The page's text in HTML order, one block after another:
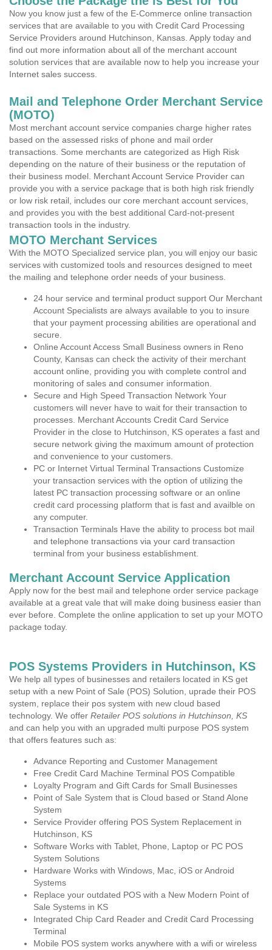
Now you know just a few of the E-Commerce online transaction
services that are available to you with Credit Card Processing
Service Providers around Hutchinson, Kansas. Apply today and
find out more information about all of the merchant account
solution services that are available now to help you increase your
Internet sales success.
Mail and Telephone Order Merchant Service
(MOTO)
Most merchant account service companies charge higher rates
based on the assessed risks of phone and mail order
transactions. Some merchants are categorized as High Risk
depending on the nature of their business or the reputation of
their business model. Merchant Account Service Provider can
provide you with a service package that is both high risk friendly
or low risk retail, includes our core merchant account services,
and provides you with the best additional Card-not-present
transaction tools in the industry.
MOTO Merchant Services
With the MOTO Specialized service plan, you will enjoy our basic
services with customized tools and resources designed to meet
the mailing and telephone order needs of your business.
24 hour service and terminal product support Our Merchant
Account Specialists are always available to you to insure
that your payment processing abilities are operational and
secure.
Online Account Access Small Business owners in Reno
County, Kansas can check the activity of their merchant
account online, providing you with complete control and
monitoring of sales and consumer information.
Secure and High Speed Transaction Network Your
customers will never have to wait for their transaction to
processes. Merchant Accounts Credit Card Service
Provider in the close to Hutchinson, KS operates a fast and
secure network giving the maximum amount of protection
and convenience to your customers.
PC or Internet Virtual Terminal Transactions Customize
your transaction services with the option of utilizing the
latest PC transaction processing software or an online
credit card processing platform that is fast and availble on
any computer.
Transaction Terminals Have the ability to process bot mail
and telephone transactions via your card transaction
terminal from your business establishment.
Merchant Account Service Application
Apply now for the best mail and telephone order service package
available at a great vale that will make doing business easier than
ever before. Complete the online application to set up your MOTO
package today.
POS Systems Providers in Hutchinson, KS
We help all types of businesses and retailers located in KS get
setup with a new Point of Sale (POS) Solution, uprade their POS
system, replace their pos system with new cloud based
technology. We offer Retailer POS solutions in Hutchinson, KS
and can help you with an upgraded multi purpose POS system
that offers features such as:
Advance Reporting and Customer Management
Free Credit Card Machine Terminal POS Compatible
Loyalty Program and Gift Cards for Small Businesses
Point of Sale System that is Cloud based or Stand Alone
System
Service Provider offering POS System Replacement in
Hutchinson, KS
Software Works with Tablet, Phone, Laptop or PC POS
System Solutions
Hardware Works with Windows, Mac, iOS or Android
Systems
Replace your outdated POS with a New Modern Point of
Sale Systems in KS
Integrated Chip Card Reader and Credit Card Processing
Terminal
Mobile POS system works anywhere with a wifi or wireless